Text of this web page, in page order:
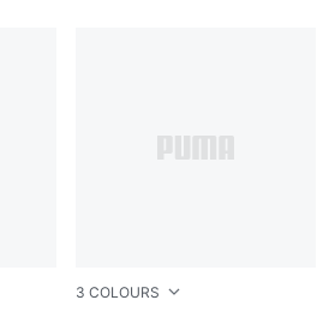
3 COLOURS